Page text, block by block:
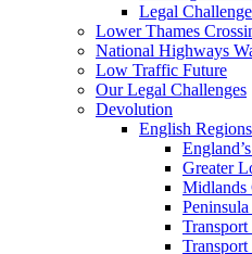
Legal Challenge
Lower Thames
National Highways
Low Traffic Future
Our Legal Challenges
Devolution
English Regions
Greater
Midlands
Transport